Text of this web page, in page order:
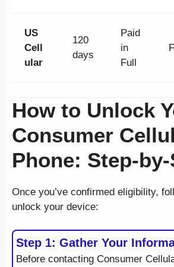
US
Cell
ular
120
days
Paid
in
Full
How to Unlock
Consumer
Phone: Step-
Once you’ve confirmed eligibility,
unlock your device:
Step 1: Gather Your
Before contacting Consumer